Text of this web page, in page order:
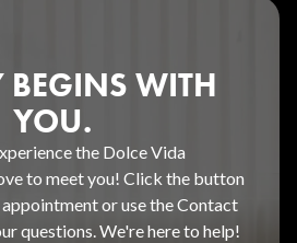
BEGINS WITH
YOU.
the Dolce Vida
to meet you! Click the button
or use the Contact
questions. We're here to help!